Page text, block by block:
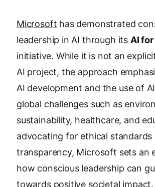
Microsoft has demonstrated
leadership in AI through its AI
initiative. While it is not an
AI project, the approach
AI development and the use of
global challenges such as
sustainability, healthcare, and
advocating for ethical standards
transparency, Microsoft sets an
how conscious leadership can
towards positive societal impact.